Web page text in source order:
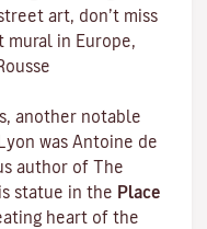
art, don’t miss
mural in Europe,
another notable
was Antoine de
author of The
statue in the Place
heart of the